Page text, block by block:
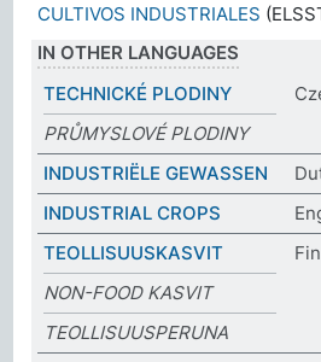
CULTIVOS INDUSTRIALES
IN OTHER LANGUAGES
TECHNICKÉ PLODINY
PRŮMYSLOVÉ PLODINY
INDUSTRIËLE GEWASSEN
INDUSTRIAL CROPS
TEOLLISUUSKASVIT
NON-FOOD KASVIT
TEOLLISUUSPERUNA